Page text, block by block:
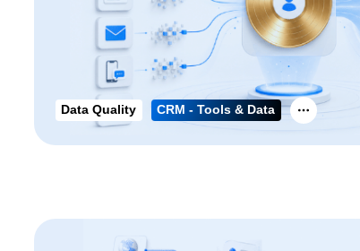
Data Quality CRM - Tools & Data